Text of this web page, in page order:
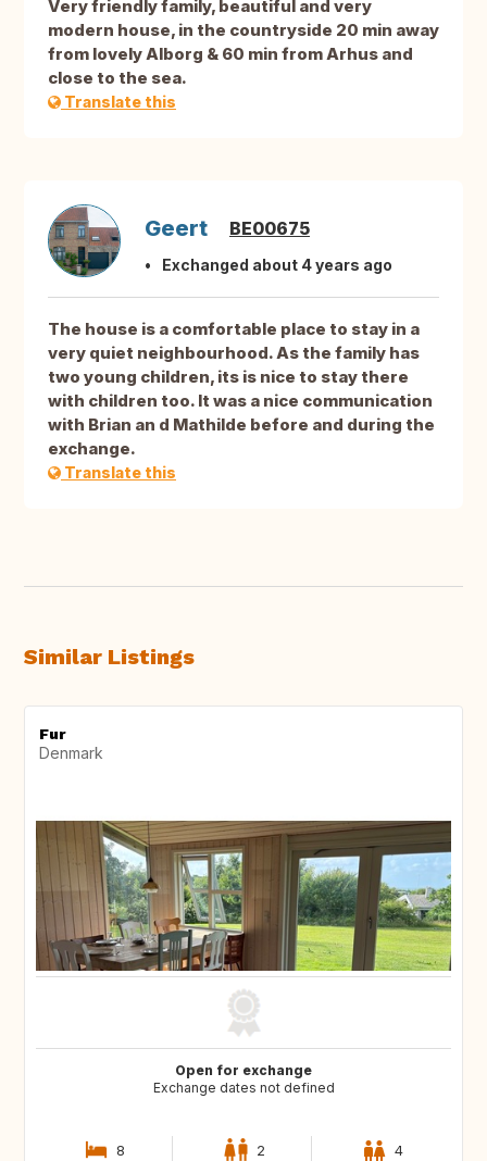
Very friendly family, beautiful and very
modern house, in the countryside 20 min away
from lovely Alborg & 60 min from Arhus and
close to the sea.
Translate this
Geert BE00675
Exchanged about 4 years ago
The house is a comfortable place to stay in a
very quiet neighbourhood. As the family has
two young children, its is nice to stay there
with children too. It was a nice communication
with Brian an d Mathilde before and during the
exchange.
Translate this
Similar Listings
Fur
Denmark
Open for exchange
Exchange dates not defined
8 2 4